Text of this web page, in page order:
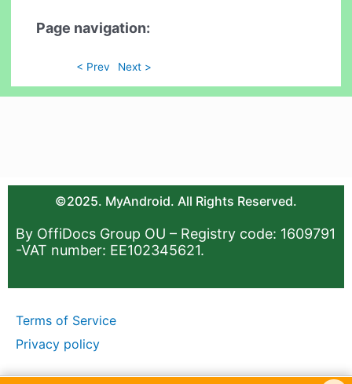
Page navigation:
< Prev Next >
©2025. MyAndroid. All Rights Reserved.
By OffiDocs Group OU – Registry code: 1609791
-VAT number: EE102345621.
Terms of Service
Privacy policy